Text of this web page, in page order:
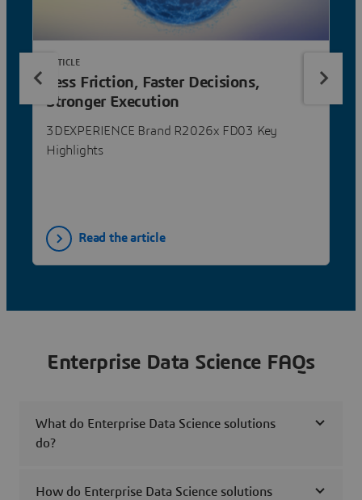
Less Friction, Faster Decisions,
Stronger Execution
3DEXPERIENCE Brand R2026x FD03 Key
Highlights
ARTICLE
Read the article
Enterprise Data Science FAQs
What do Enterprise Data Science solutions
do?
How do Enterprise Data Science solutions